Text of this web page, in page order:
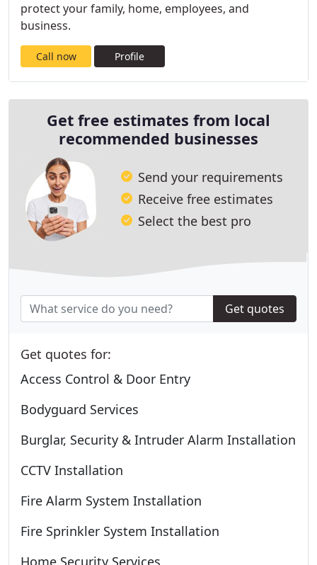
protect your family, home, employees, and
business.
Call now Profile
Get free estimates from local
recommended businesses
Send your requirements
Receive free estimates
Select the best pro
Get quotes
Get quotes for:
Access Control & Door Entry
Bodyguard Services
Burglar, Security & Intruder Alarm Installation
CCTV Installation
Fire Alarm System Installation
Fire Sprinkler System Installation
Home Security Services